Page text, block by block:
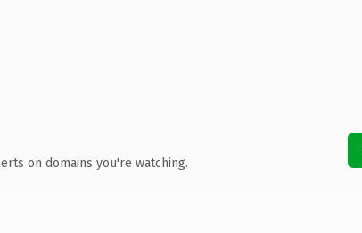
on domains you're watching.